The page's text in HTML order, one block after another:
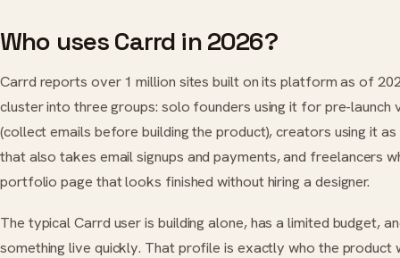
Who uses Carrd in 2026?
Carrd reports over 1 million sites built on its platform as of
cluster into three groups: solo founders using it for pre-launch
(collect emails before building the product), creators using it as
that also takes email signups and payments, and freelancers
portfolio page that looks finished without hiring a designer.
The typical Carrd user is building alone, has a limited budget,
something live quickly. That profile is exactly who the product